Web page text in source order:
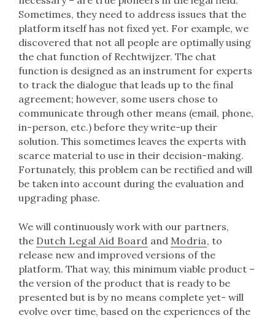
Sometimes, they need to address issues that the
platform itself has not fixed yet. For example, we
discovered that not all people are optimally using
the chat function of Rechtwijzer. The chat
function is designed as an instrument for experts
to track the dialogue that leads up to the final
agreement; however, some users chose to
communicate through other means (email, phone,
in-person, etc.) before they write-up their
solution. This sometimes leaves the experts with
scarce material to use in their decision-making.
Fortunately, this problem can be rectified and will
be taken into account during the evaluation and
upgrading phase.
We will continuously work with our partners,
the Dutch Legal Aid Board and Modria, to
release new and improved versions of the
platform. That way, this minimum viable product –
the version of the product that is ready to be
presented but is by no means complete yet- will
evolve over time, based on the experiences of the